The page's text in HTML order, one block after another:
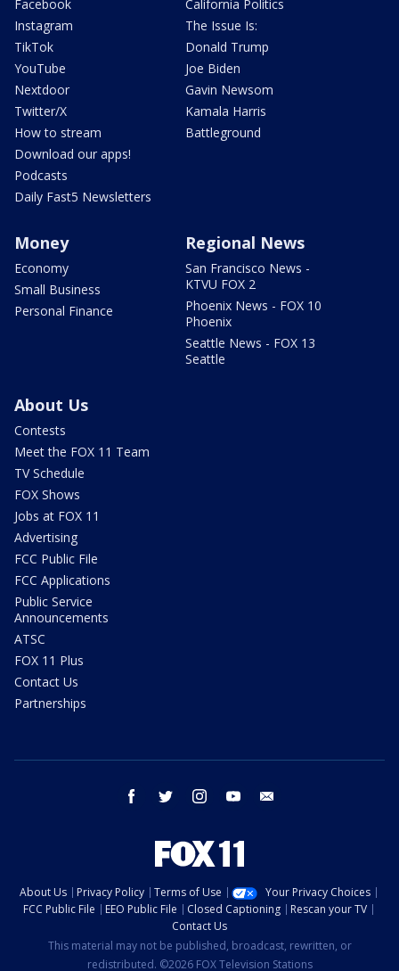
Facebook
Instagram
TikTok
YouTube
Nextdoor
Twitter/X
How to stream
Download our apps!
Podcasts
Daily Fast5 Newsletters
California Politics
The Issue Is:
Donald Trump
Joe Biden
Gavin Newsom
Kamala Harris
Battleground
Money
Economy
Small Business
Personal Finance
Regional News
San Francisco News -
KTVU FOX 2
Phoenix News - FOX 10
Phoenix
Seattle News - FOX 13
Seattle
About Us
Contests
Meet the FOX 11 Team
TV Schedule
FOX Shows
Jobs at FOX 11
Advertising
FCC Public File
FCC Applications
Public Service
Announcements
ATSC
FOX 11 Plus
Contact Us
Partnerships
facebook twitter instagram youtube
About Us Privacy Policy Terms of Use
Your Privacy Choices
FCC Public File
EEO Public File Closed Captioning
Rescan your TV
Contact Us
This material may not be published, broadcast, rewritten, or
redistributed. ©2026 FOX Television Stations